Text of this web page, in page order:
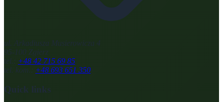
ul. Arkadiusza Musierowicza 4
95-100 Zgierz
tel.: +48 42 715 69 85
tel. kom.: +48 693 651 350
Quick links